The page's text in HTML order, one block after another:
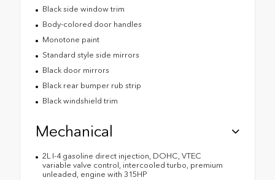
Black side window trim
Body-colored door handles
Monotone paint
Standard style side mirrors
Black door mirrors
Black rear bumper rub strip
Black windshield trim
Mechanical
2L I-4 gasoline direct injection, DOHC, VTEC
variable valve control, intercooled turbo, premium
unleaded, engine with 315HP